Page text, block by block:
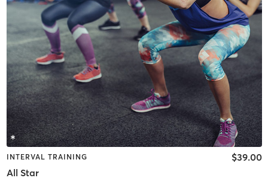
INTERVAL TRAINING
All Star
$39.00